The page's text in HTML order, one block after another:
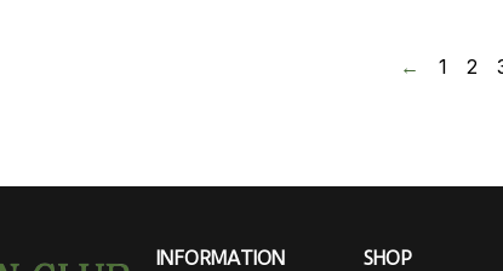
← 1 2
INFORMATION SHOP